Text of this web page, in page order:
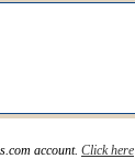
account. Click here